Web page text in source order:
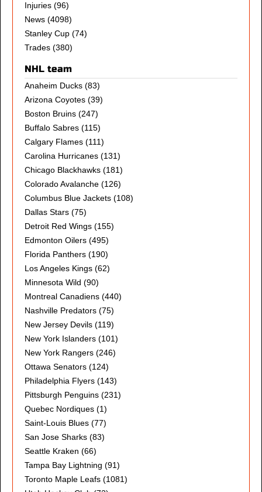
Injuries (96)
News (4098)
Stanley Cup (74)
Trades (380)
NHL team
Anaheim Ducks (83)
Arizona Coyotes (39)
Boston Bruins (247)
Buffalo Sabres (115)
Calgary Flames (111)
Carolina Hurricanes (131)
Chicago Blackhawks (181)
Colorado Avalanche (126)
Columbus Blue Jackets (108)
Dallas Stars (75)
Detroit Red Wings (155)
Edmonton Oilers (495)
Florida Panthers (190)
Los Angeles Kings (62)
Minnesota Wild (90)
Montreal Canadiens (440)
Nashville Predators (75)
New Jersey Devils (119)
New York Islanders (101)
New York Rangers (246)
Ottawa Senators (124)
Philadelphia Flyers (143)
Pittsburgh Penguins (231)
Quebec Nordiques (1)
Saint-Louis Blues (77)
San Jose Sharks (83)
Seattle Kraken (66)
Tampa Bay Lightning (91)
Toronto Maple Leafs (1081)